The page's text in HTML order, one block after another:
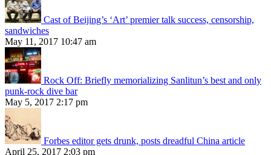
Cast of Beijing’s ‘Art’ premier talk success, censorship,
sandwiches
May 11, 2017 10:47 am
Rock Off: Briefly memorializing Sanlitun’s best and only
punk-rock dive bar
May 5, 2017 2:17 pm
Forbes editor gets drunk, posts dreadful China article
April 25, 2017 2:03 pm